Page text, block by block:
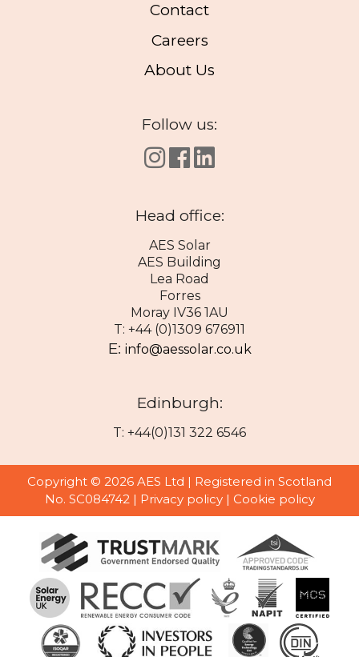
Contact
Careers
About Us
Follow us:
Head office:
AES Solar
AES Building
Lea Road
Forres
Moray IV36 1AU
T: +44 (0)1309 676911
E: info@aessolar.co.uk
Edinburgh:
T: +44(0)131 322 6546
Copyright © 2026 AES Ltd | Registered in Scotland
No. SC084742 | Privacy policy| Cookie policy